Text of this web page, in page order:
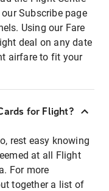
Subscribe page
Using our Fare
deal on any date
airfare to fit your
for Flight?
rest easy knowing
at all Flight
For more
together a list of